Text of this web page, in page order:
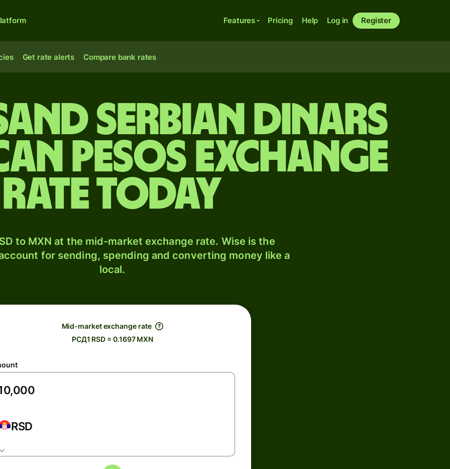
Features Pricing Help Log in Register
Get rate alerts Compare bank rates
Serbian dinars
pesos exchange
rate today
to MXN at the mid-market exchange rate. Wise is the
for sending, spending and converting money like a
local.
Mid-market exchange rate
РСД1 RSD = 0.1697 MXN
RSD